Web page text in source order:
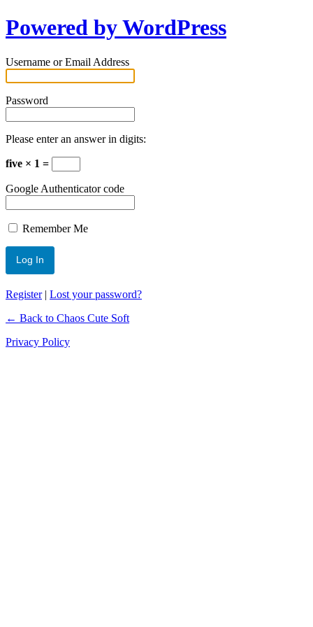
Powered by WordPress
Username or Email Address
Password
Please enter an answer in digits:
five × 1 =
Google Authenticator code
Remember Me
Register| Lost your password?
← Back to Chaos Cute Soft
Privacy Policy